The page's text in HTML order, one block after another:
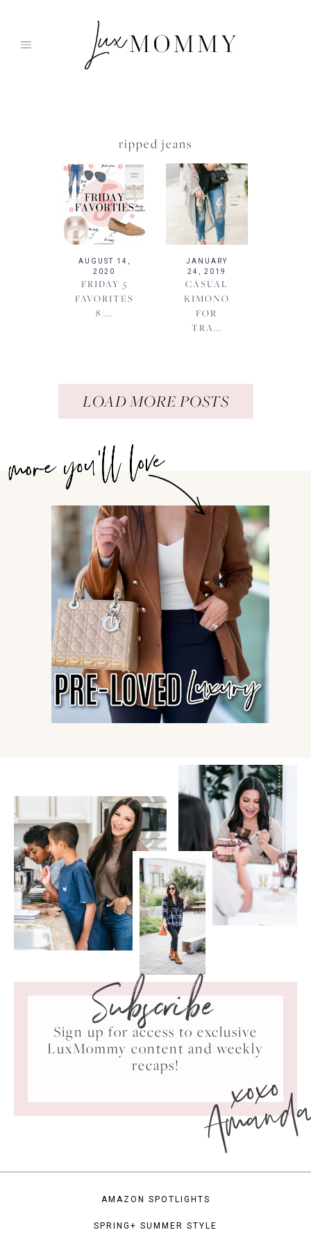
ripped jeans
AUGUST 14,
2020
FRIDAY 5
FAVORITES
8/...
JANUARY
24, 2019
CASUAL
KIMONO
FOR
TRA...
LOAD MORE POSTS
Subscribe
Sign up for access to exclusive
LuxMommy content and weekly
recaps!
xoxo
AMAZON SPOTLIGHTS
SPRING+ SUMMER STYLE